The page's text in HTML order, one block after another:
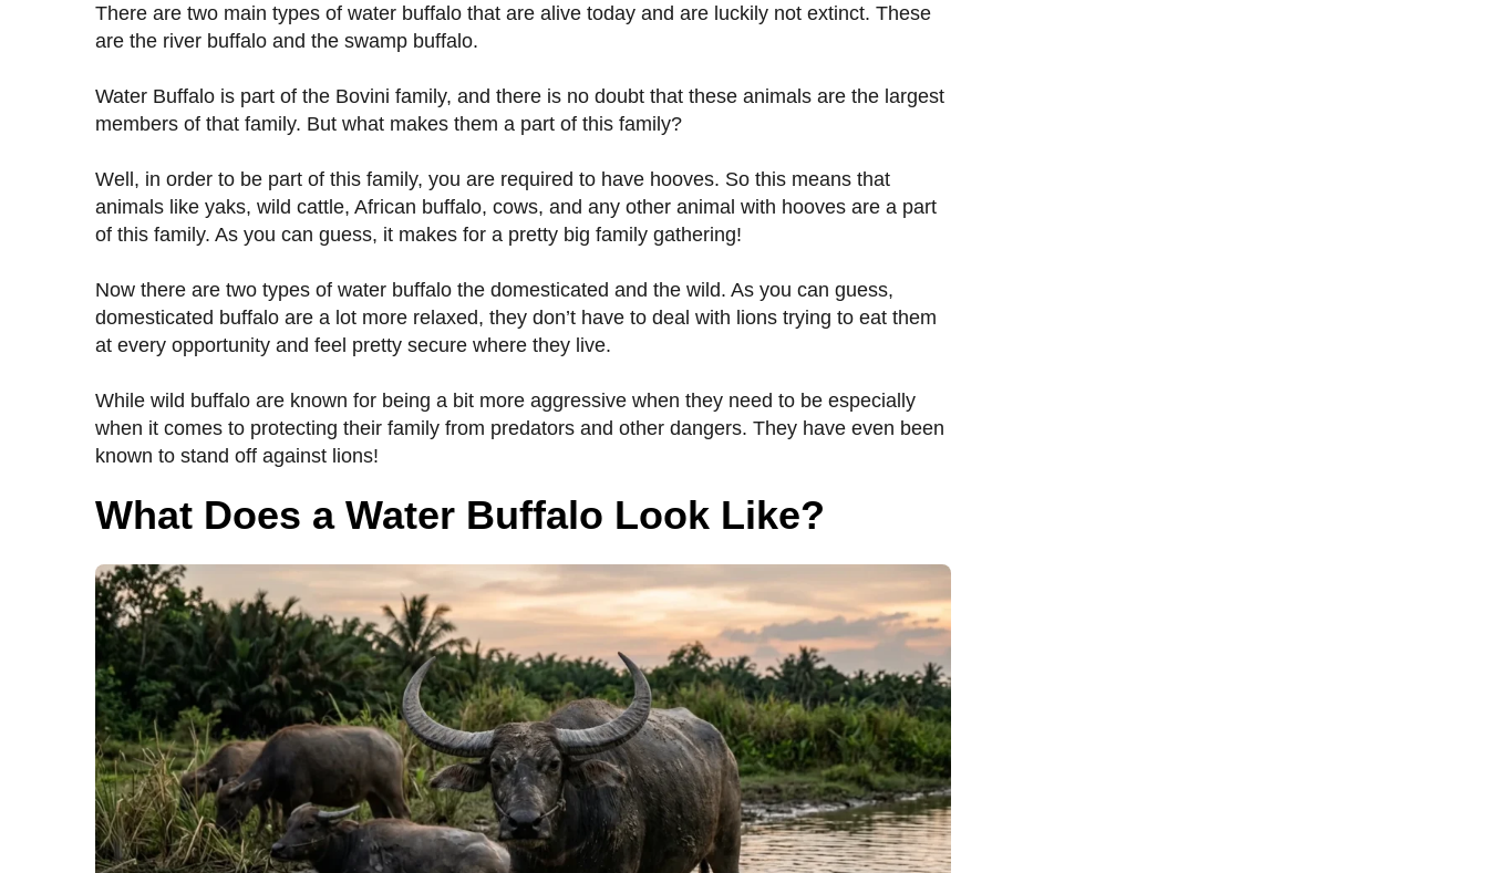
There are two main types of water buffalo that are alive today and are luckily not extinct. These
are the river buffalo and the swamp buffalo.
Water Buffalo is part of the Bovini family, and there is no doubt that these animals are the largest
members of that family. But what makes them a part of this family?
Well, in order to be part of this family, you are required to have hooves. So this means that
animals like yaks, wild cattle, African buffalo, cows, and any other animal with hooves are a part
of this family. As you can guess, it makes for a pretty big family gathering!
Now there are two types of water buffalo the domesticated and the wild. As you can guess,
domesticated buffalo are a lot more relaxed, they don’t have to deal with lions trying to eat them
at every opportunity and feel pretty secure where they live.
While wild buffalo are known for being a bit more aggressive when they need to be especially
when it comes to protecting their family from predators and other dangers. They have even been
known to stand off against lions!
What Does a Water Buffalo Look Like?